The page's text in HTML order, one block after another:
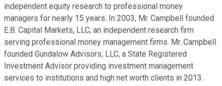
independent equity research to professional money
managers for nearly 15 years. In 2003, Mr. Campbell founded
E.B. Capital Markets, LLC, an independent research firm
serving professional money management firms. Mr. Campbell
founded Gundalow Advisors, LLC, a State Registered
Investment Advisor providing investment management
services to institutions and high net worth clients in 2013.